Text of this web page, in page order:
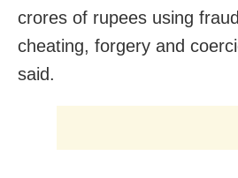
crores of rupees using
cheating, forgery and
said.